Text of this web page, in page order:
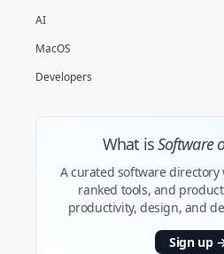
AI
MacOS
Developers
What isSoftware
A curated software
ranked tools, and
productivity, design, and
Sign up